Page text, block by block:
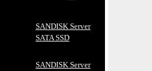
SANDISK Server
SATA SSD
SANDISK Server